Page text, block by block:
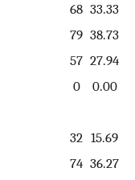
68 33.33
79 38.73
57 27.94
0
0.00
32 15.69
74 36.27